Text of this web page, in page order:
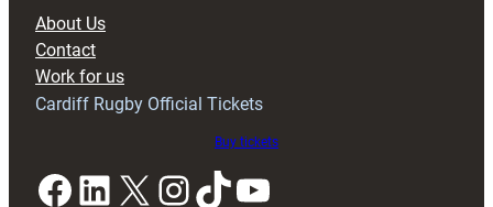
About Us
Contact
Work for us
Cardiff Rugby Official Tickets
Buy tickets
Facebook LinkedIn X InstagramTikTok YouTube